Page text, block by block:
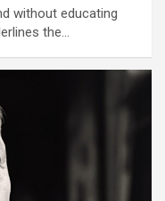
without educating
the…